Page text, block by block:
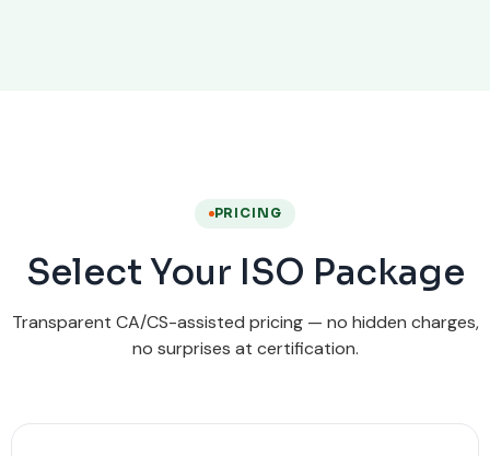
PRICING
Select Your ISO Package
Transparent CA/CS-assisted pricing — no hidden charges,
no surprises at certification.